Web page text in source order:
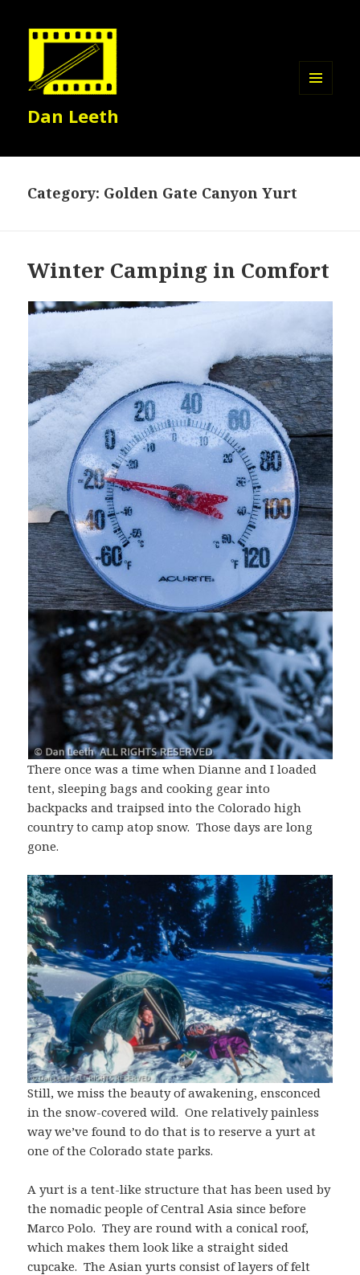
Dan Leeth
Category: Golden Gate Canyon Yurt
Winter Camping in Comfort
There once was a time when Dianne and I loaded
tent, sleeping bags and cooking gear into
backpacks and traipsed into the Colorado high
country to camp atop snow. Those days are long
gone.
Still, we miss the beauty of awakening, ensconced
in the snow-covered wild. One relatively painless
way we’ve found to do that is to reserve a yurt at
one of the Colorado state parks.
A yurt is a tent-like structure that has been used by
the nomadic people of Central Asia since before
Marco Polo. They are round with a conical roof,
which makes them look like a straight sided
cupcake. The Asian yurts consist of layers of felt